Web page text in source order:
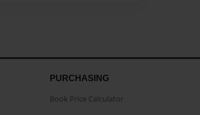
PURCHASING
Book Price Calculator